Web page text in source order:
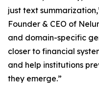
just text
Founder & CEO of
and domain-specific
closer to financial
and help institutions
they emerge.”